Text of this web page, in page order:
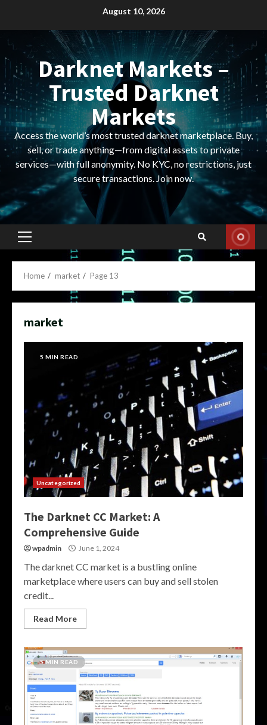
August 10, 2026
Darknet Markets –
Trusted Darknet
Markets
Access the world’s most trusted darknet marketplace. Buy,
sell, or trade anything—from digital assets to private
services—with full anonymity. No KYC, no restrictions, just
secure transactions. Join now.
Primary
Home market Page 13
market
5 MIN READ
Uncategorized
The Darknet CC Market: A
Comprehensive Guide
wpadmin June 1, 2024
The darknet CC market is a bustling online
marketplace where users can buy and sell stolen
credit...
Read More
5 MIN READ